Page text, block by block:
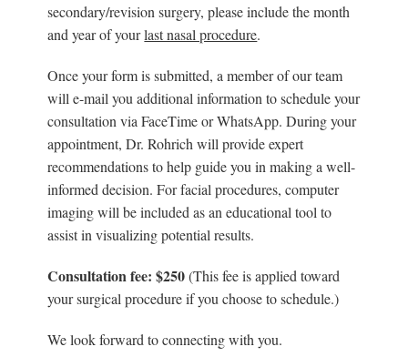
secondary/revision surgery, please include the month
and year of yourlast nasal procedure.
Once your form is submitted, a member of our team
will e-mail you additional information to schedule your
consultation via FaceTime or WhatsApp. During your
appointment, Dr. Rohrich will provide expert
recommendations to help guide you in making a well-
informed decision. For facial procedures, computer
imaging will be included as an educational tool to
assist in visualizing potential results.
Consultation fee: $250(This fee is applied toward
your surgical procedure if you choose to schedule.)
We look forward to connecting with you.